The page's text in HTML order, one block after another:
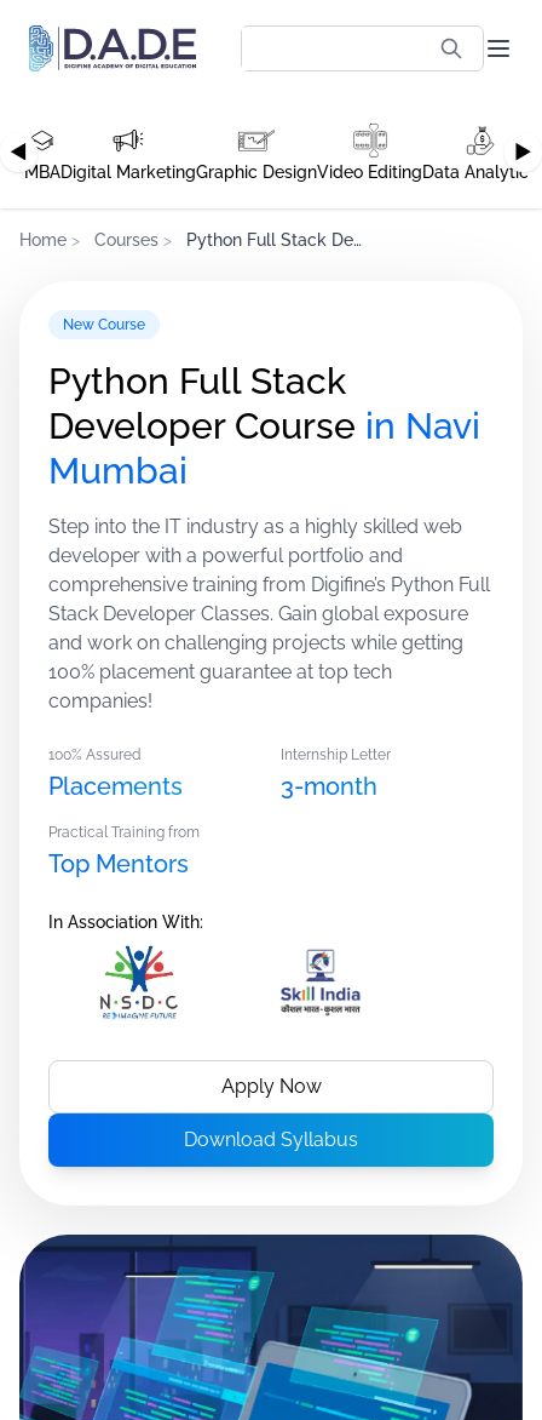
◀ ▶
MBADigital MarketingGraphic DesignVideo EditingData Analytics
Home > Courses > Python Full Stack Developer Course
New Course
Python Full Stack
Developer Course in Navi
Mumbai
Step into the IT industry as a highly skilled web
developer with a powerful portfolio and
comprehensive training from Digifine’s Python Full
Stack Developer Classes. Gain global exposure
and work on challenging projects while getting
100% placement guarantee at top tech
companies!
100% Assured
Placements
Internship Letter
3-month
Practical Training from
Top Mentors
In Association With:
Apply Now
Download Syllabus